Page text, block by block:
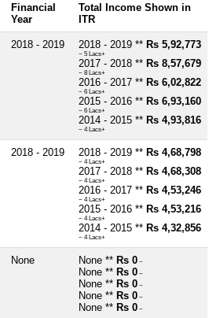
Financial
Year
Total Income Shown in
ITR
2018 - 2019 2018 - 2019 ** Rs 5,92,773
~ 5 Lacs+
2017 - 2018 ** Rs 8,57,679
~ 8 Lacs+
2016 - 2017 ** Rs 6,02,822
~ 6 Lacs+
2015 - 2016 ** Rs 6,93,160
~ 6 Lacs+
2014 - 2015 ** Rs 4,93,816
~ 4 Lacs+
2018 - 2019 2018 - 2019 ** Rs 4,68,798
~ 4 Lacs+
2017 - 2018 ** Rs 4,68,308
~ 4 Lacs+
2016 - 2017 ** Rs 4,53,246
~ 4 Lacs+
2015 - 2016 ** Rs 4,53,216
~ 4 Lacs+
2014 - 2015 ** Rs 4,32,856
~ 4 Lacs+
None None ** Rs 0 ~
None ** Rs 0 ~
None ** Rs 0 ~
None ** Rs 0 ~
None ** Rs 0 ~